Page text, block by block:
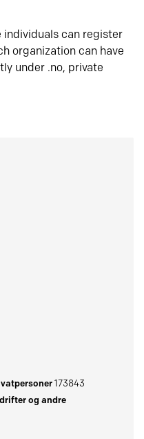
individuals can register
organization can have
under .no, private
173843
og andre